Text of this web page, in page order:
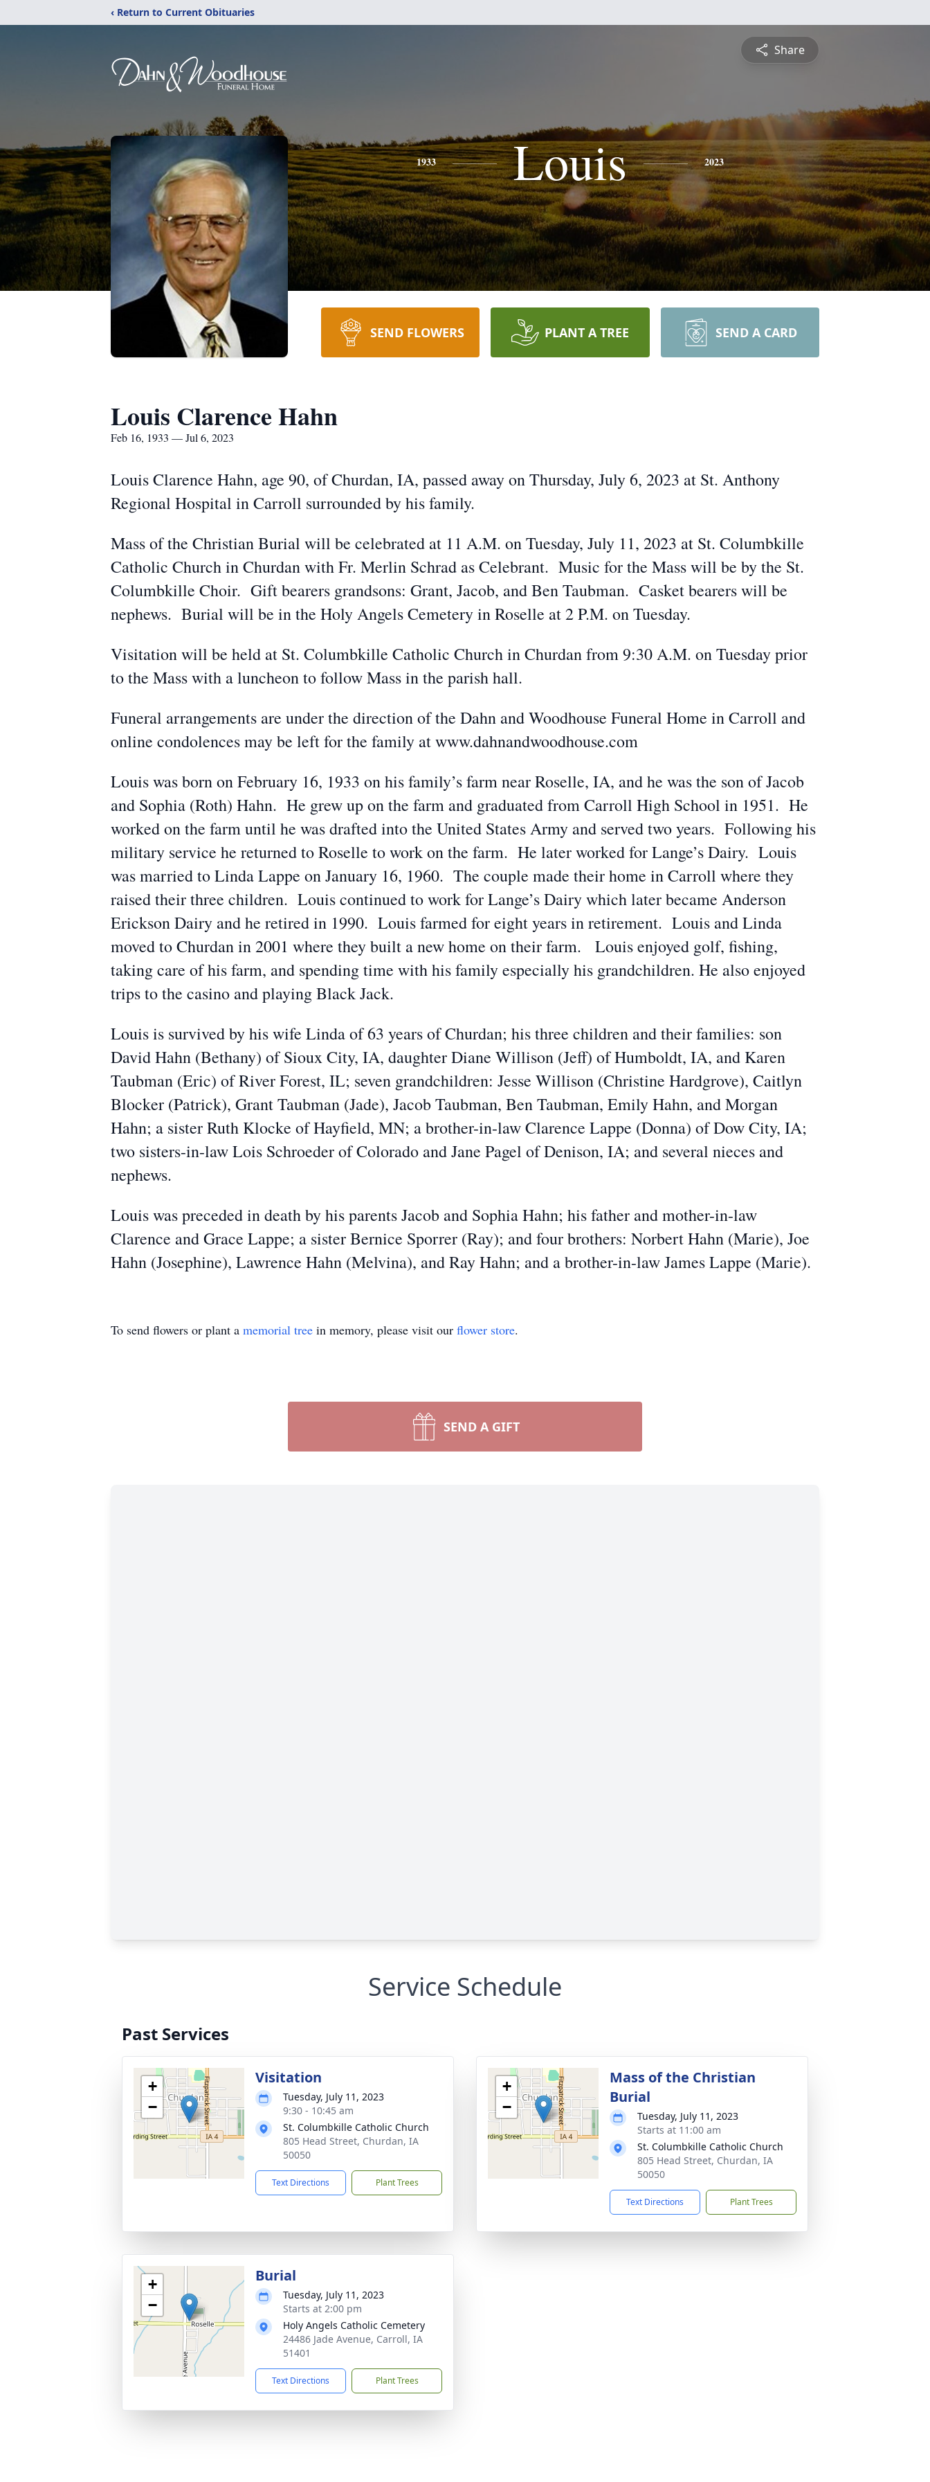
‹ Return to Current Obituaries
Share
1933 Louis 2023
SEND FLOWERS PLANT A TREE SEND A CARD
Louis Clarence Hahn
Feb 16, 1933 — Jul 6, 2023
Louis Clarence Hahn, age 90, of Churdan, IA, passed away on Thursday, July 6, 2023 at St. Anthony
Regional Hospital in Carroll surrounded by his family.
Mass of the Christian Burial will be celebrated at 11 A.M. on Tuesday, July 11, 2023 at St. Columbkille
Catholic Church in Churdan with Fr. Merlin Schrad as Celebrant. Music for the Mass will be by the St.
Columbkille Choir. Gift bearers grandsons: Grant, Jacob, and Ben Taubman. Casket bearers will be
nephews. Burial will be in the Holy Angels Cemetery in Roselle at 2 P.M. on Tuesday.
Visitation will be held at St. Columbkille Catholic Church in Churdan from 9:30 A.M. on Tuesday prior
to the Mass with a luncheon to follow Mass in the parish hall.
Funeral arrangements are under the direction of the Dahn and Woodhouse Funeral Home in Carroll and
online condolences may be left for the family at www.dahnandwoodhouse.com
Louis was born on February 16, 1933 on his family’s farm near Roselle, IA, and he was the son of Jacob
and Sophia (Roth) Hahn. He grew up on the farm and graduated from Carroll High School in 1951. He
worked on the farm until he was drafted into the United States Army and served two years. Following his
military service he returned to Roselle to work on the farm. He later worked for Lange’s Dairy. Louis
was married to Linda Lappe on January 16, 1960. The couple made their home in Carroll where they
raised their three children. Louis continued to work for Lange’s Dairy which later became Anderson
Erickson Dairy and he retired in 1990. Louis farmed for eight years in retirement. Louis and Linda
moved to Churdan in 2001 where they built a new home on their farm. Louis enjoyed golf, fishing,
taking care of his farm, and spending time with his family especially his grandchildren. He also enjoyed
trips to the casino and playing Black Jack.
Louis is survived by his wife Linda of 63 years of Churdan; his three children and their families: son
David Hahn (Bethany) of Sioux City, IA, daughter Diane Willison (Jeff) of Humboldt, IA, and Karen
Taubman (Eric) of River Forest, IL; seven grandchildren: Jesse Willison (Christine Hardgrove), Caitlyn
Blocker (Patrick), Grant Taubman (Jade), Jacob Taubman, Ben Taubman, Emily Hahn, and Morgan
Hahn; a sister Ruth Klocke of Hayfield, MN; a brother-in-law Clarence Lappe (Donna) of Dow City, IA;
two sisters-in-law Lois Schroeder of Colorado and Jane Pagel of Denison, IA; and several nieces and
nephews.
Louis was preceded in death by his parents Jacob and Sophia Hahn; his father and mother-in-law
Clarence and Grace Lappe; a sister Bernice Sporrer (Ray); and four brothers: Norbert Hahn (Marie), Joe
Hahn (Josephine), Lawrence Hahn (Melvina), and Ray Hahn; and a brother-in-law James Lappe (Marie).
To send flowers or plant a memorial tree in memory, please visit our flower store.
SEND A GIFT
Service Schedule
Past Services
+
−
Visitation
Tuesday, July 11, 2023
9:30 - 10:45 am
St. Columbkille Catholic Church
805 Head Street, Churdan, IA
50050
Text Directions Plant Trees
+
−
Mass of the Christian
Burial
Tuesday, July 11, 2023
Starts at 11:00 am
St. Columbkille Catholic Church
805 Head Street, Churdan, IA
50050
Text Directions Plant Trees
+
−
Burial
Tuesday, July 11, 2023
Starts at 2:00 pm
Holy Angels Catholic Cemetery
24486 Jade Avenue, Carroll, IA
51401
Text Directions Plant Trees